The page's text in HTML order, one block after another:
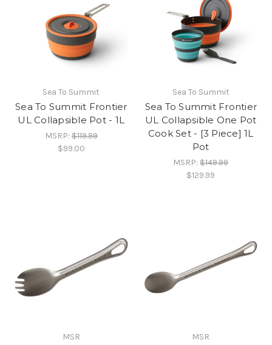
Sea To Summit
Sea To Summit Frontier
UL Collapsible Pot - 1L
MSRP:$119.99
$99.00
Sea To Summit
Sea To Summit Frontier
UL Collapsible One Pot
Cook Set - [3 Piece] 1L
Pot
MSRP:$149.99
$129.99
MSR MSR